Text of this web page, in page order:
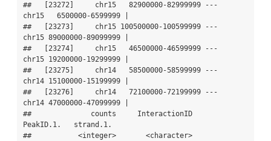
##   [23272]     chr15   82900000-82999999 ---
chr15   6500000-6599999 |
##   [23273]     chr15 100500000-100599999 ---
chr15 89000000-89099999 |
##   [23274]     chr15   46500000-46599999 ---
chr15 19200000-19299999 |
##   [23275]     chr14   58500000-58599999 ---
chr14 15100000-15199999 |
##   [23276]     chr14   72100000-72199999 ---
chr14 47000000-47099999 |
##              counts     InteractionID
PeakID.1.   strand.1.
##           <integer>       <character>